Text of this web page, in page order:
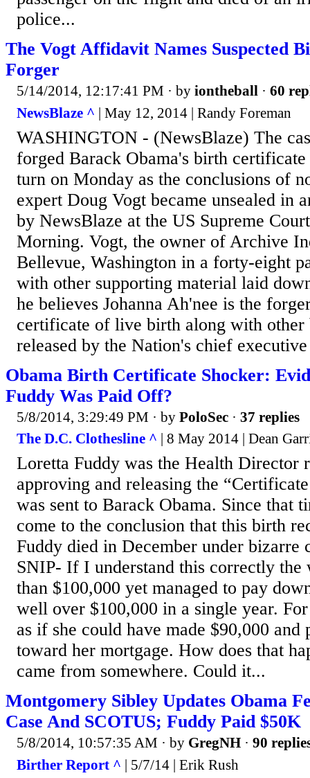
police...
The Vogt Affidavit Names Suspected
Forger
5/14/2014, 12:17:41 PM · by iontheball · 60
NewsBlaze ^ | May 12, 2014 | Randy Foreman
WASHINGTON - (NewsBlaze) The
forged Barack Obama's birth
turn on Monday as the conclusions of
expert Doug Vogt became unsealed in
by NewsBlaze at the US Supreme
Morning. Vogt, the owner of Archive
Bellevue, Washington in a forty-eight
with other supporting material laid
he believes Johanna Ah'nee is the
certificate of live birth along with
released by the Nation's chief
Obama Birth Certificate Shocker:
Fuddy Was Paid Off?
5/8/2014, 3:29:49 PM · by PoloSec · 37 replies
The D.C. Clothesline ^ | 8 May 2014 | Dean
Loretta Fuddy was the Health Director
approving and releasing the
was sent to Barack Obama. Since that
come to the conclusion that this birth
Fuddy died in December under bizarre
SNIP- If I understand this correctly the
than $100,000 yet managed to pay
well over $100,000 in a single year.
as if she could have made $90,000 and
toward her mortgage. How does that
came from somewhere. Could it...
Montgomery Sibley Updates Obama
Case And SCOTUS; Fuddy Paid $50K
5/8/2014, 10:57:35 AM · by GregNH · 90
Birther Report ^ | 5/7/14 | Erik Rush